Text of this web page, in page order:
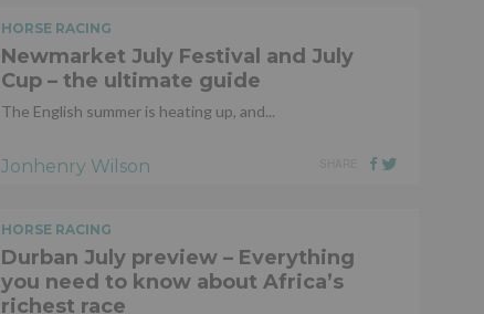
HORSE RACING
Newmarket July Festival and July
Cup – the ultimate guide
The English summer is heating up, and...
Jonhenry Wilson
HORSE RACING
Durban July preview – Everything
you need to know about Africa’s
richest race